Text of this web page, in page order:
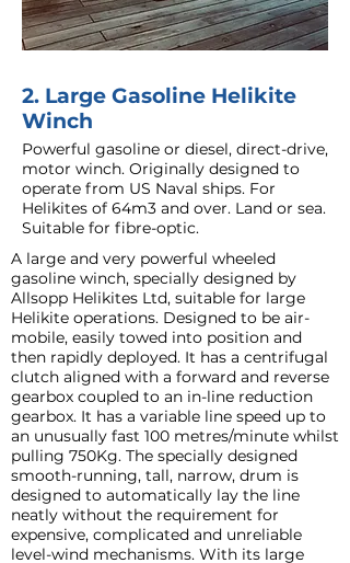
2. Large Gasoline Helikite
Winch
Powerful gasoline or diesel, direct-drive,
motor winch. Originally designed to
operate from US Naval ships. For
Helikites of 64m3 and over. Land or sea.
Suitable for fibre-optic.
A large and very powerful wheeled
gasoline winch, specially designed by
Allsopp Helikites Ltd, suitable for large
Helikite operations. Designed to be air-
mobile, easily towed into position and
then rapidly deployed. It has a centrifugal
clutch aligned with a forward and reverse
gearbox coupled to an in-line reduction
gearbox. It has a variable line speed up to
an unusually fast 100 metres/minute whilst
pulling 750Kg. The specially designed
smooth-running, tall, narrow, drum is
designed to automatically lay the line
neatly without the requirement for
expensive, complicated and unreliable
level-wind mechanisms. With its large